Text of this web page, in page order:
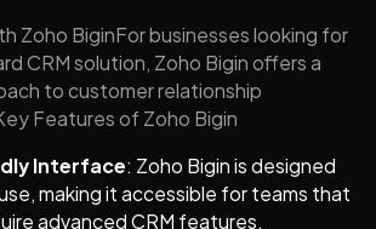
Zoho BiginFor businesses looking for
CRM solution, Zoho Bigin offers a
to customer relationship
Features of Zoho Bigin
Interface: Zoho Bigin is designed
making it accessible for teams that
advanced CRM features.